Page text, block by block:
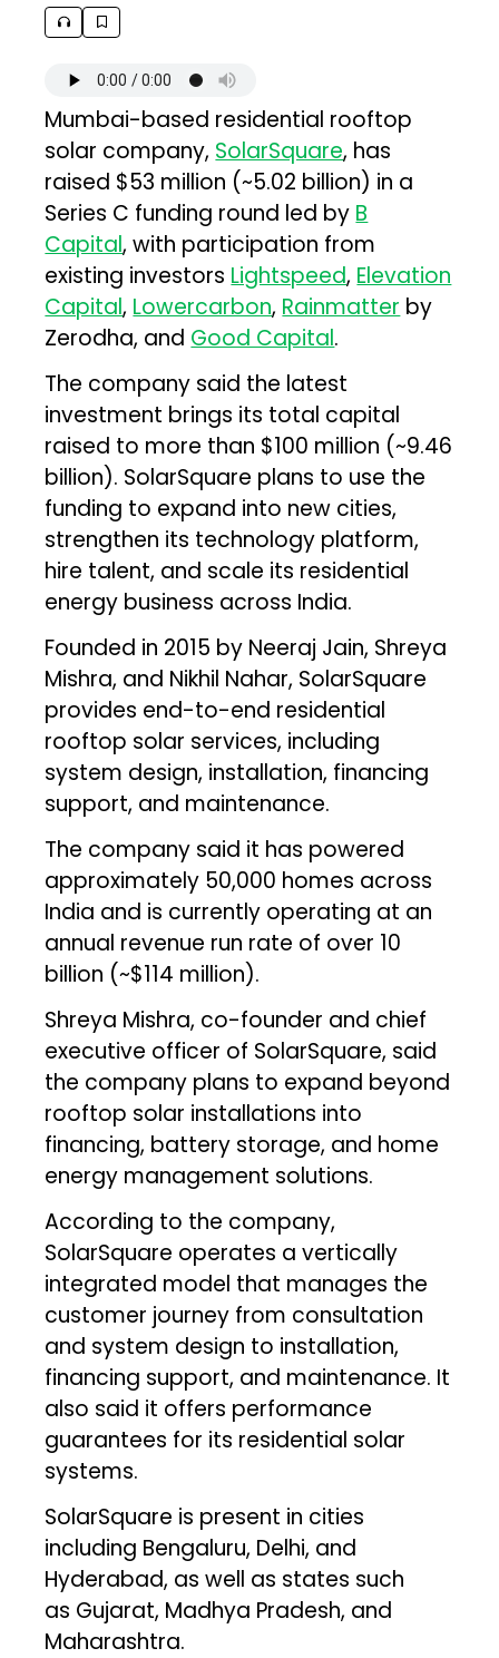
Mumbai-based residential rooftop
solar company, SolarSquare, has
raised $53 million (~₹5.02 billion) in a
Series C funding round led by B
Capital, with participation from
existing investors Lightspeed, Elevation
Capital, Lowercarbon, Rainmatter by
Zerodha, and Good Capital.
The company said the latest
investment brings its total capital
raised to more than $100 million (~₹9.46
billion). SolarSquare plans to use the
funding to expand into new cities,
strengthen its technology platform,
hire talent, and scale its residential
energy business across India.
Founded in 2015 by Neeraj Jain, Shreya
Mishra, and Nikhil Nahar, SolarSquare
provides end-to-end residential
rooftop solar services, including
system design, installation, financing
support, and maintenance.
The company said it has powered
approximately 50,000 homes across
India and is currently operating at an
annual revenue run rate of over ₹10
billion (~$114 million).
Shreya Mishra, co-founder and chief
executive officer of SolarSquare, said
the company plans to expand beyond
rooftop solar installations into
financing, battery storage, and home
energy management solutions.
According to the company,
SolarSquare operates a vertically
integrated model that manages the
customer journey from consultation
and system design to installation,
financing support, and maintenance. It
also said it offers performance
guarantees for its residential solar
systems.
SolarSquare is present in cities
including Bengaluru, Delhi, and
Hyderabad, as well as states such
as Gujarat, Madhya Pradesh, and
Maharashtra.